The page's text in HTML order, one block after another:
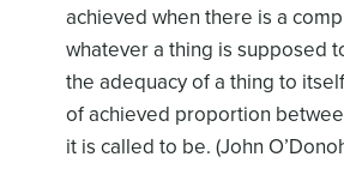
achieved when there is a
whatever a thing is supposed
the adequacy of a thing to
of achieved proportion
it is called to be. (John